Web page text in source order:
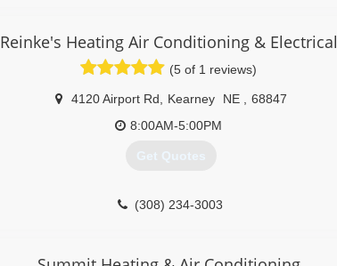
Reinke's Heating Air Conditioning & Electrical
(5 of 1 reviews)
4120 Airport Rd Kearney NE
68847
8:00AM-5:00PM
Get Quotes
(308) 234-3003